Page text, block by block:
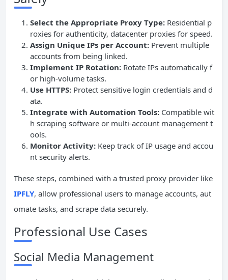
Select the Appropriate Proxy Type: Residential p
roxies for authenticity, datacenter proxies for speed.
Assign Unique IPs per Account: Prevent multiple
accounts from being linked.
Implement IP Rotation: Rotate IPs automatically f
or high-volume tasks.
Use HTTPS: Protect sensitive login credentials and d
ata.
Integrate with Automation Tools: Compatible wit
h scraping software or multi-account management t
ools.
Monitor Activity: Keep track of IP usage and accou
nt security alerts.
These steps, combined with a trusted proxy provider like
IPFLY, allow professional users to manage accounts, aut
omate tasks, and scrape data securely.
Professional Use Cases
Social Media Management